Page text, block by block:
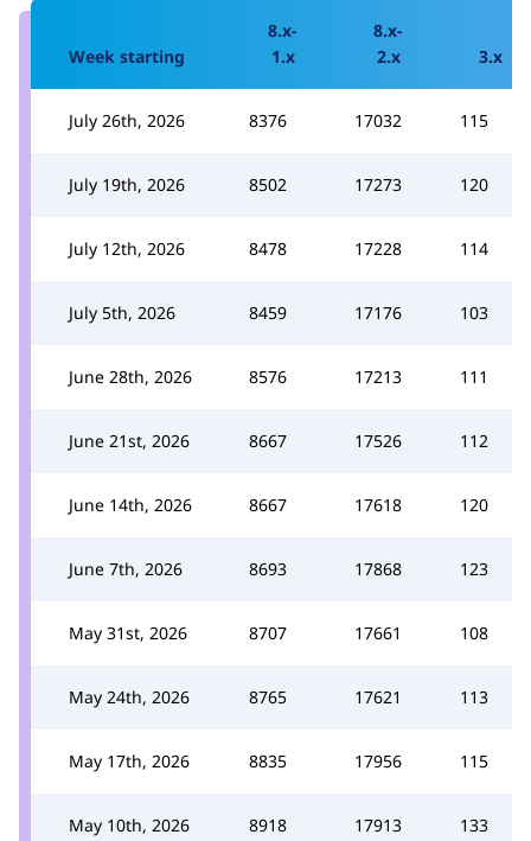
Week starting
8.x-
1.x
8.x-
2.x
3.x
July 26th, 2026 8376 17032 115
July 19th, 2026 8502 17273 120
July 12th, 2026 8478 17228 114
July 5th, 2026 8459 17176 103
June 28th, 2026 8576 17213 111
June 21st, 2026 8667 17526 112
June 14th, 2026 8667 17618 120
June 7th, 2026 8693 17868 123
May 31st, 2026 8707 17661 108
May 24th, 2026 8765 17621 113
May 17th, 2026 8835 17956 115
May 10th, 2026 8918 17913 133